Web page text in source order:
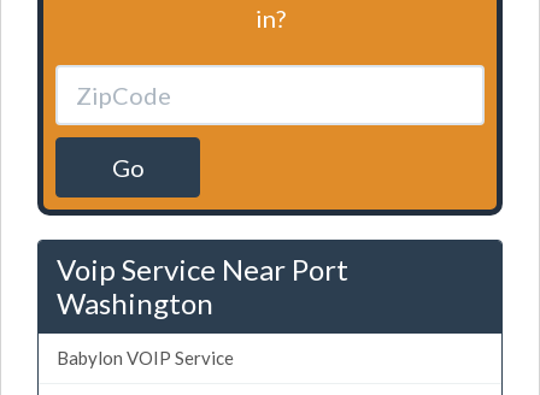
in?
Go
Voip Service Near Port
Washington
Babylon VOIP Service